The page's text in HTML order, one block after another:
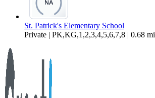
St. Patrick's Elementary School
Private | PK,KG,1,2,3,4,5,6,7,8 | 0.68 mi